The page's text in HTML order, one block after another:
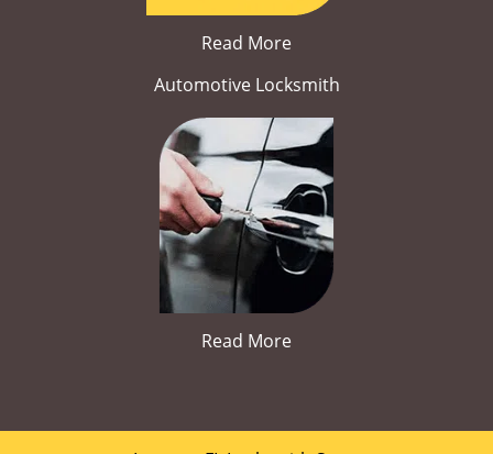
Read More
Automotive Locksmith
Read More